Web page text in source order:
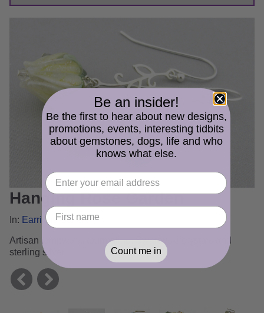
Hanging Rose Garden
In: Earrings Gallery
Artisan lampwork, tourmaline, Swarovski crystals and
sterling silver
Be an insider!
Be the first to hear about new designs,
promotions, events, interesting tidbits
about gemstones, dogs, life and who
knows what else.
Count me in